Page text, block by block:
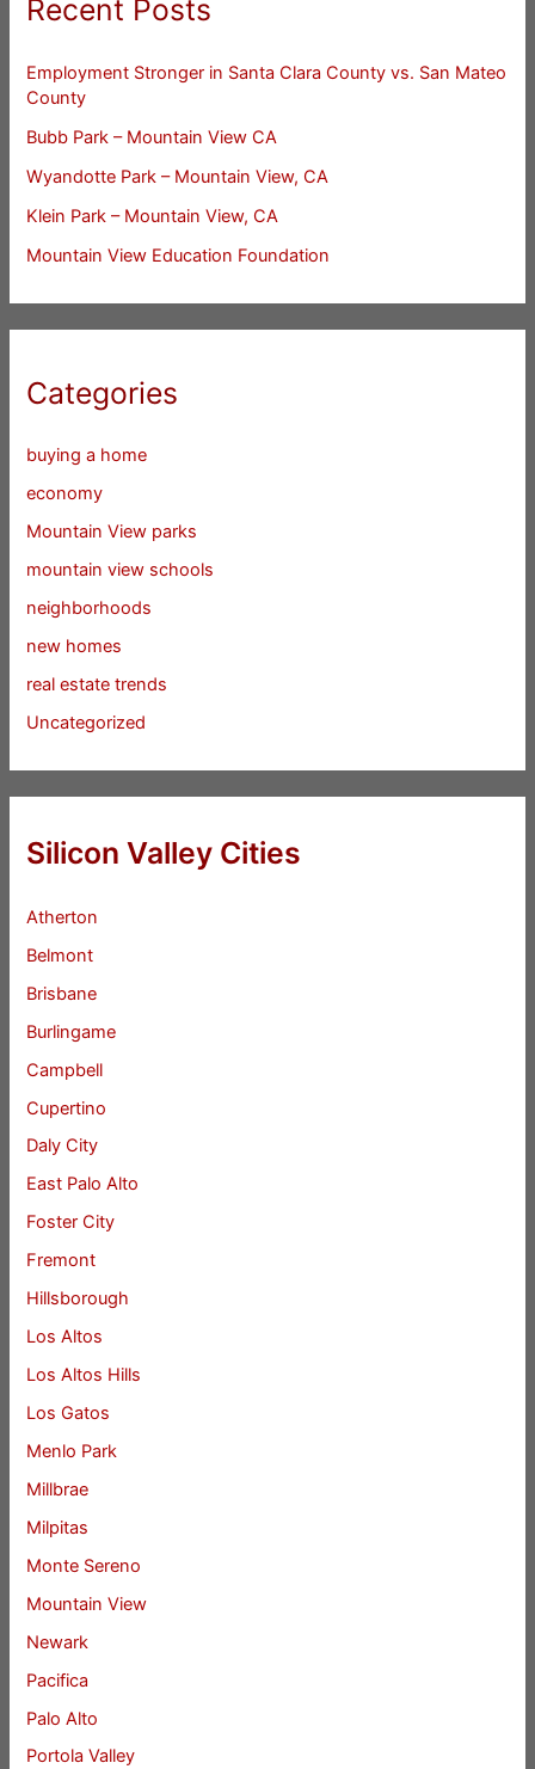
Recent Posts
Employment Stronger in Santa Clara County vs. San Mateo
County
Bubb Park – Mountain View CA
Wyandotte Park – Mountain View, CA
Klein Park – Mountain View, CA
Mountain View Education Foundation
Categories
buying a home
economy
Mountain View parks
mountain view schools
neighborhoods
new homes
real estate trends
Uncategorized
Silicon Valley Cities
Atherton
Belmont
Brisbane
Burlingame
Campbell
Cupertino
Daly City
East Palo Alto
Foster City
Fremont
Hillsborough
Los Altos
Los Altos Hills
Los Gatos
Menlo Park
Millbrae
Milpitas
Monte Sereno
Mountain View
Newark
Pacifica
Palo Alto
Portola Valley